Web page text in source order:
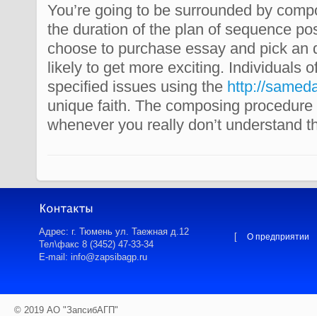
You’re going to be surrounded by
the duration of the plan of sequence
choose to purchase essay and pick an
likely to get more exciting. Individuals
specified issues using the http://
unique faith. The composing
whenever you really don’t understand
Адрес: г. Тюмень ул. Таежная д.12
Тел\факс 8 (3452) 47-33-34
E-mail: info@zapsibagp.ru
[ О предприятии
© 2019 АО "ЗапсибАГП"